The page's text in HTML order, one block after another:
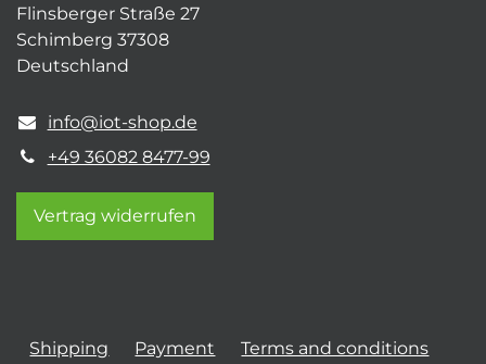
Flinsberger Straße 27
Schimberg 37308
Deutschland
info@iot-shop.de
+49 36082 8477-99
Vertrag widerrufen
Shipping Payment Terms and conditions